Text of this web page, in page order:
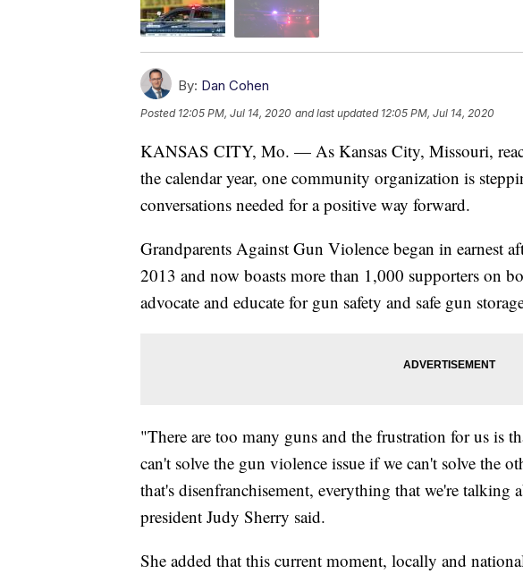
By: Dan Cohen
Posted 12:05 PM, Jul 14, 2020 and last updated 12:05 PM, Jul 14, 2020
KANSAS CITY, Mo. — As Kansas City, Missouri,
the calendar year, one community organization is
conversations needed for a positive way forward.
Grandparents Against Gun Violence began in earnest
2013 and now boasts more than 1,000 supporters on
advocate and educate for gun safety and safe gun
"There are too many guns and the frustration for us is
can't solve the gun violence issue if we can't solve the
that's disenfranchisement, everything that we're talking
president Judy Sherry said.
She added that this current moment, locally and